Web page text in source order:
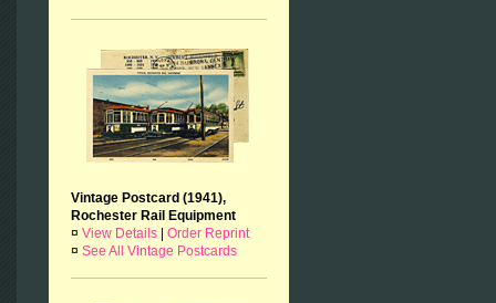
Vintage Postcard (1941),
Rochester Rail Equipment
¤ View Details
Order Reprint
¤ See All Vintage Postcards